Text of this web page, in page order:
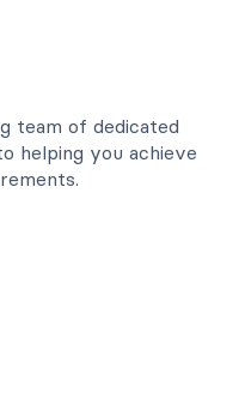
team of dedicated
helping you achieve